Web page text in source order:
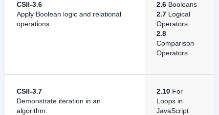
CSII-3.6
Apply Boolean logic and relational
operations.
2.6 Booleans
2.7 Logical
Operators
2.8
Comparison
Operators
CSII-3.7
Demonstrate iteration in an
algorithm.
2.10 For
Loops in
JavaScript